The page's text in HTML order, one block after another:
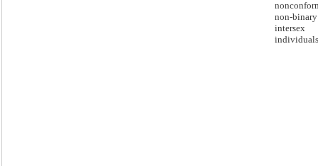
non-
intersex